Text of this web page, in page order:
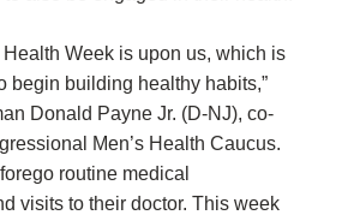
Health Week is upon us, which is
begin building healthy habits,”
Donald Payne Jr. (D-NJ), co-
Men’s Health Caucus.
routine medical
visits to their doctor. This week